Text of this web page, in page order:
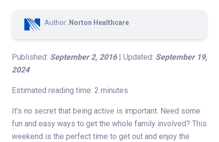
Author: Norton Healthcare
Published: September 2, 2016| Updated: September 19,
2024
Estimated reading time: 2 minutes
It’s no secret that being active is important. Need some
fun and easy ways to get the whole family involved? This
weekend is the perfect time to get out and enjoy the